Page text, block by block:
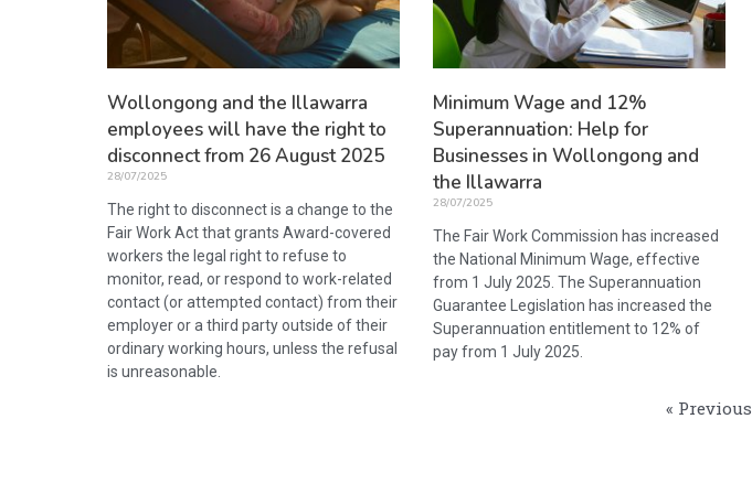
Wollongong and the Illawarra
employees will have the right to
disconnect from 26 August 2025
28/07/2025
The right to disconnect is a change to the
Fair Work Act that grants Award-covered
workers the legal right to refuse to
monitor, read, or respond to work-related
contact (or attempted contact) from their
employer or a third party outside of their
ordinary working hours, unless the refusal
is unreasonable.
Minimum Wage and 12%
Superannuation: Help for
Businesses in Wollongong and
the Illawarra
28/07/2025
The Fair Work Commission has increased
the National Minimum Wage, effective
from 1 July 2025. The Superannuation
Guarantee Legislation has increased the
Superannuation entitlement to 12% of
pay from 1 July 2025.
« Previous